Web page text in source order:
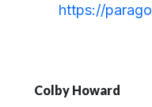
https://
Colby Howard